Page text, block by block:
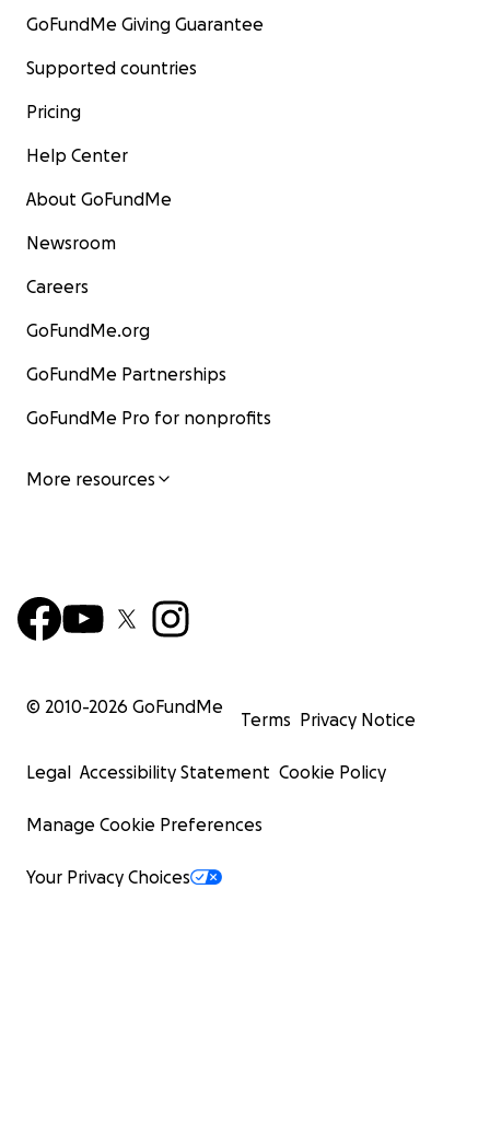
GoFundMe Giving Guarantee
Supported countries
Pricing
Help Center
About GoFundMe
Newsroom
Careers
GoFundMe.org
GoFundMe Partnerships
GoFundMe Pro for nonprofits
More resources
© 2010-2026 GoFundMe
Terms Privacy Notice
Legal Accessibility Statement Cookie Policy
Manage Cookie Preferences
Your Privacy Choices